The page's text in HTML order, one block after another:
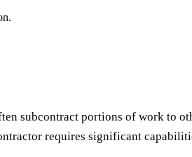
subcontract portions of work to
requires significant